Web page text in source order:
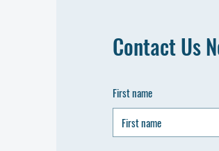
Contact Us
First name